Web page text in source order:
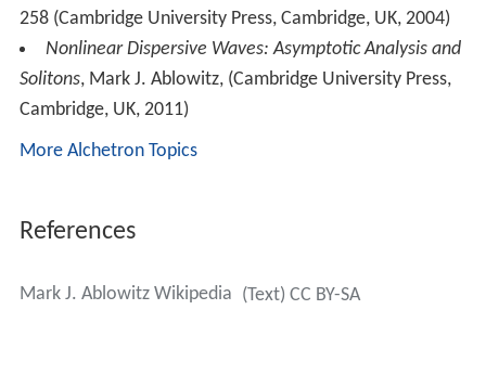
258 (Cambridge University Press, Cambridge, UK, 2004)
Nonlinear Dispersive Waves: Asymptotic Analysis and
Solitons, Mark J. Ablowitz, (Cambridge University Press,
Cambridge, UK, 2011)
More Alchetron Topics
References
Mark J. Ablowitz Wikipedia (Text) CC BY-SA